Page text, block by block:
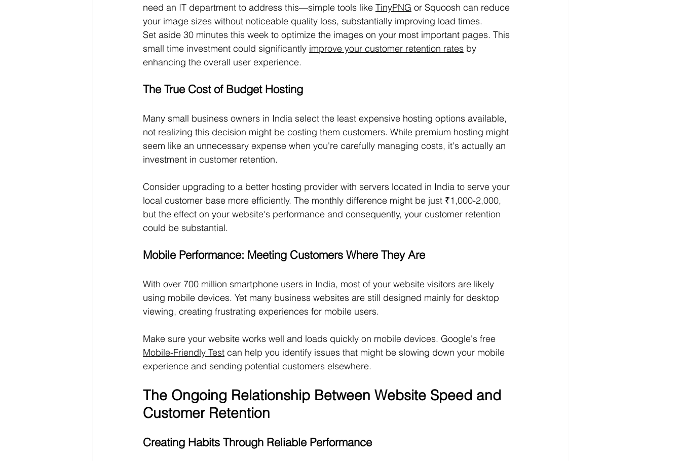
need an IT department to address this—simple tools like TinyPNG or Squoosh can reduce
your image sizes without noticeable quality loss, substantially improving load times.
Set aside 30 minutes this week to optimize the images on your most important pages. This
small time investment could significantly improve your customer retention rates by
enhancing the overall user experience.
The True Cost of Budget Hosting
Many small business owners in India select the least expensive hosting options available,
not realizing this decision might be costing them customers. While premium hosting might
seem like an unnecessary expense when you're carefully managing costs, it's actually an
investment in customer retention.
Consider upgrading to a better hosting provider with servers located in India to serve your
local customer base more efficiently. The monthly difference might be just ₹1,000-2,000,
but the effect on your website's performance and consequently, your customer retention
could be substantial.
Mobile Performance: Meeting Customers Where They Are
With over 700 million smartphone users in India, most of your website visitors are likely
using mobile devices. Yet many business websites are still designed mainly for desktop
viewing, creating frustrating experiences for mobile users.
Make sure your website works well and loads quickly on mobile devices. Google's free
Mobile-Friendly Test can help you identify issues that might be slowing down your mobile
experience and sending potential customers elsewhere.
The Ongoing Relationship Between Website Speed and
Customer Retention
Creating Habits Through Reliable Performance